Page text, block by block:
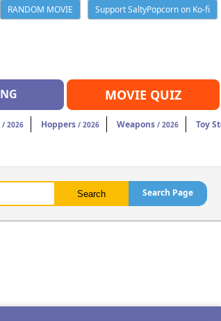
RANDOM MOVIE
Support SaltyPopcorn on Ko-fi
MOVIE QUIZ
/ 2026 Hoppers / 2026 Weapons / 2026 Toy
Search Page